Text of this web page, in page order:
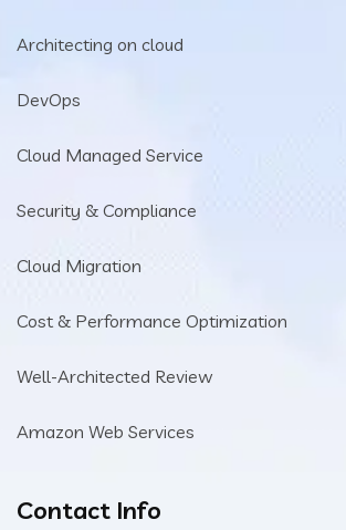
Architecting on cloud
DevOps
Cloud Managed Service
Security & Compliance
Cloud Migration
Cost & Performance Optimization
Well-Architected Review
Amazon Web Services
Contact Info